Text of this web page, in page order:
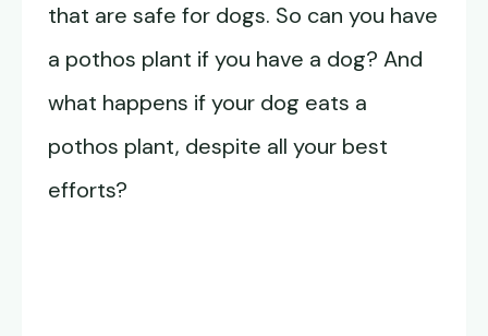
that are safe for dogs. So can you have
a pothos plant if you have a dog? And
what happens if your dog eats a
pothos plant, despite all your best
efforts?